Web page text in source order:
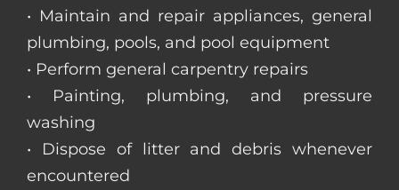
• Maintain and repair appliances, general
plumbing, pools, and pool equipment
• Perform general carpentry repairs
• Painting, plumbing, and pressure
washing
• Dispose of litter and debris whenever
encountered